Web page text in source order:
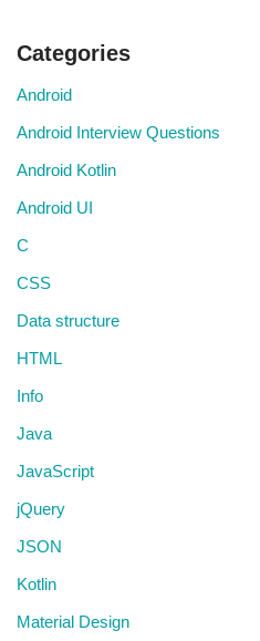
Categories
Android
Android Interview Questions
Android Kotlin
Android UI
C
CSS
Data structure
HTML
Info
Java
JavaScript
jQuery
JSON
Kotlin
Material Design